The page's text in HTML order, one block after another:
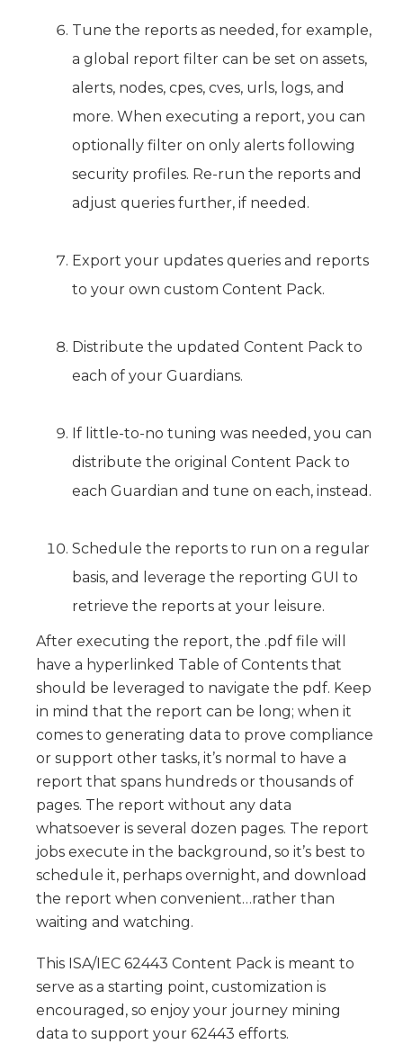
Tune the reports as needed, for example,
a global report filter can be set on assets,
alerts, nodes, cpes, cves, urls, logs, and
more. When executing a report, you can
optionally filter on only alerts following
security profiles. Re-run the reports and
adjust queries further, if needed.
Export your updates queries and reports
to your own custom Content Pack.
Distribute the updated Content Pack to
each of your Guardians.
If little-to-no tuning was needed, you can
distribute the original Content Pack to
each Guardian and tune on each, instead.
Schedule the reports to run on a regular
basis, and leverage the reporting GUI to
retrieve the reports at your leisure.
After executing the report, the .pdf file will
have a hyperlinked Table of Contents that
should be leveraged to navigate the pdf. Keep
in mind that the report can be long; when it
comes to generating data to prove compliance
or support other tasks, it’s normal to have a
report that spans hundreds or thousands of
pages. The report without any data
whatsoever is several dozen pages. The report
jobs execute in the background, so it’s best to
schedule it, perhaps overnight, and download
the report when convenient…rather than
waiting and watching.
This ISA/IEC 62443 Content Pack is meant to
serve as a starting point, customization is
encouraged, so enjoy your journey mining
data to support your 62443 efforts.